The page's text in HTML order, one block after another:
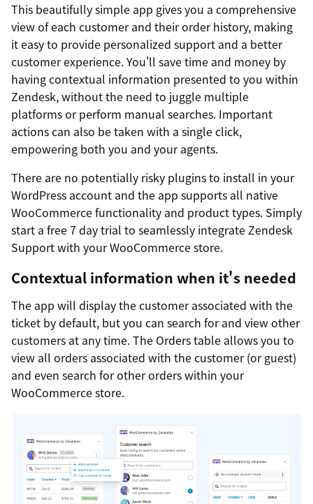
This beautifully simple app gives you a comprehensive
view of each customer and their order history, making
it easy to provide personalized support and a better
customer experience. You'll save time and money by
having contextual information presented to you within
Zendesk, without the need to juggle multiple
platforms or perform manual searches. Important
actions can also be taken with a single click,
empowering both you and your agents.
There are no potentially risky plugins to install in your
WordPress account and the app supports all native
WooCommerce functionality and product types. Simply
start a free 7 day trial to seamlessly integrate Zendesk
Support with your WooCommerce store.
Contextual information when it's needed
The app will display the customer associated with the
ticket by default, but you can search for and view other
customers at any time. The Orders table allows you to
view all orders associated with the customer (or guest)
and even search for other orders within your
WooCommerce store.